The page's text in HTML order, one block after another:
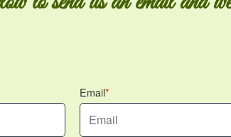
Email